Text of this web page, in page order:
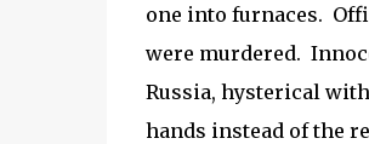
one into furnaces.
were murdered.
Russia, hysterical
hands instead of the